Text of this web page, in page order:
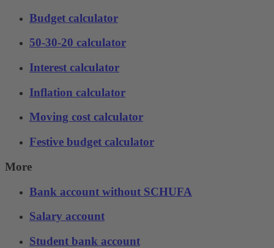
Budget calculator
50-30-20 calculator
Interest calculator
Inflation calculator
Moving cost calculator
Festive budget calculator
More
Bank account without SCHUFA
Salary account
Student bank account